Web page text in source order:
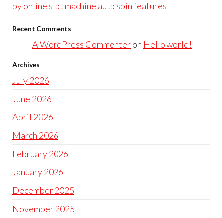
by online slot machine auto spin features
Recent Comments
A WordPress Commenteron Hello world!
Archives
July 2026
June 2026
April 2026
March 2026
February 2026
January 2026
December 2025
November 2025